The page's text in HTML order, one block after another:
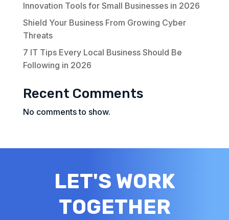
Innovation Tools for Small Businesses in 2026
Shield Your Business From Growing Cyber
Threats
7 IT Tips Every Local Business Should Be
Following in 2026
Recent Comments
No comments to show.
LET'S WORK
TOGETHER